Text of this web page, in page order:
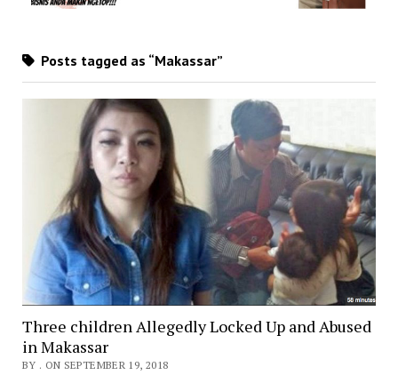
Posts tagged as “Makassar”
Three children Allegedly Locked Up and Abused
in Makassar
BY . ON SEPTEMBER 19, 2018